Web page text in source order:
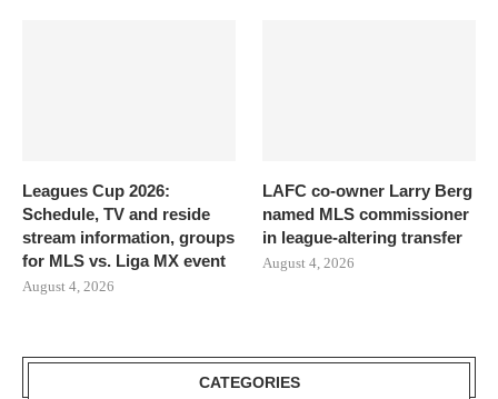
Leagues Cup 2026:
Schedule, TV and reside
stream information, groups
for MLS vs. Liga MX event
August 4, 2026
LAFC co-owner Larry Berg
named MLS commissioner
in league-altering transfer
August 4, 2026
CATEGORIES